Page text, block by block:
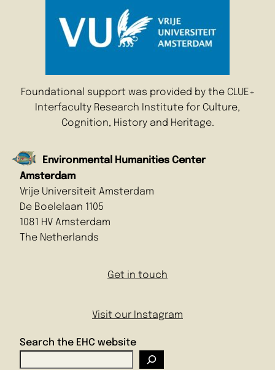
Foundational support was provided by the CLUE+
Interfaculty Research Institute for Culture,
Cognition, History and Heritage.
Environmental Humanities Center
Amsterdam
Vrije Universiteit Amsterdam
De Boelelaan 1105
1081 HV Amsterdam
The Netherlands
Get in touch
Visit our Instagram
Search the EHC website